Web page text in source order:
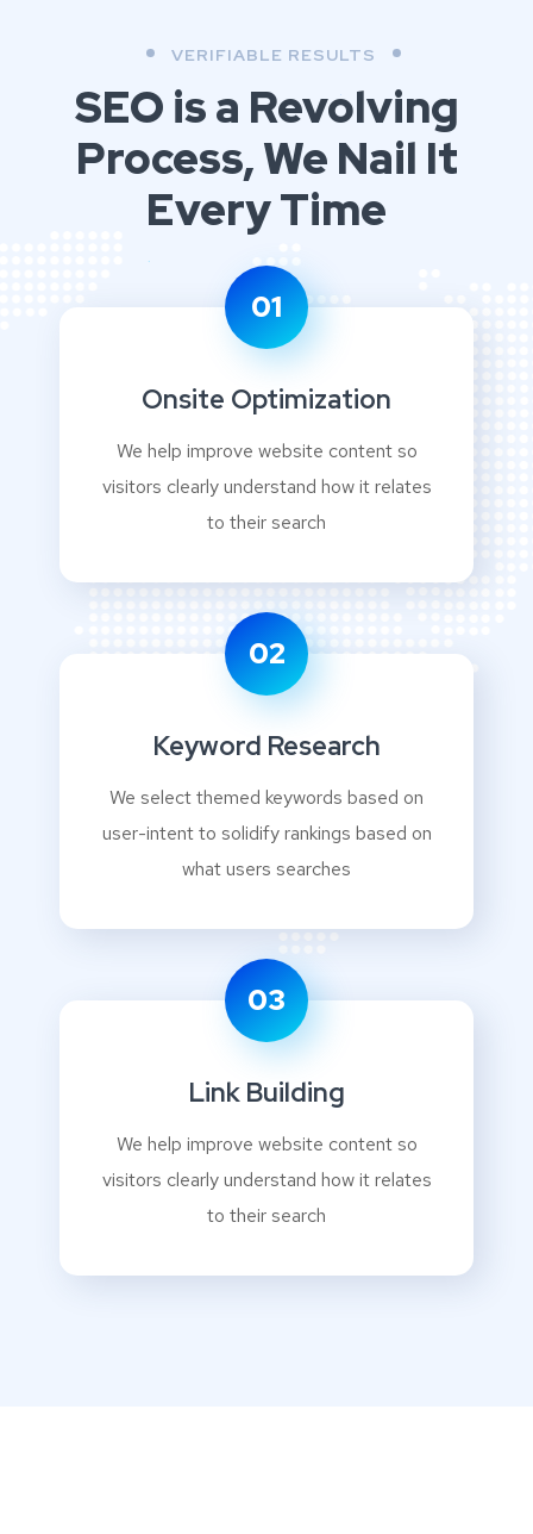
VERIFIABLE RESULTS
SEO is a Revolving
Process,We Nail It
Every Time
01
Onsite Optimization
We help improve website content so
visitors clearly understand how it relates
to their search
02
Keyword Research
We select themed keywords based on
user-intent to solidify rankings based on
what users searches
03
Link Building
We help improve website content so
visitors clearly understand how it relates
to their search